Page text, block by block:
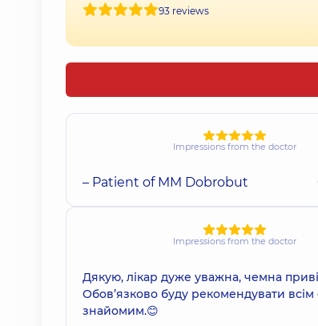
93 reviews
Impressions from the doctor
– Patient of MM Dobrobut
Impressions from the doctor
Дякую, лікар дуже уважна, чемна
Обовʼязково буду рекомендувати всім
знайомим.😊